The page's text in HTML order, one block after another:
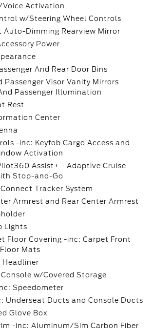
Voice Activation
w/Steering Wheel Controls
Auto-Dimming Rearview Mirror
Power
And Rear Door Bins
Passenger Visor Vanity Mirrors
Passenger Illumination
Rest
Center
-inc: Keyfob Cargo Access and
Activation
Assist+ - Adaptive Cruise
Stop-and-Go
Tracker System
Armrest and Rear Center Armrest
Lights
Floor Covering -inc: Carpet Front
Mats
Headliner
w/Covered Storage
Speedometer
Underseat Ducts and Console Ducts
Glove Box
-inc: Aluminum/Sim Carbon Fiber